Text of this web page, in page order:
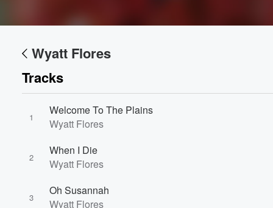
Wyatt Flores
Tracks
1
Welcome To The Plains
Wyatt Flores
2
When I Die
Wyatt Flores
3
Oh Susannah
Wyatt Flores